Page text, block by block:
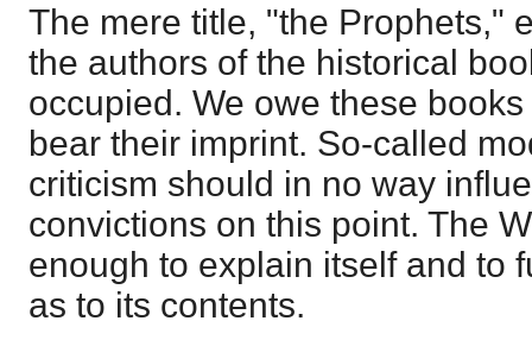
The mere title, "the Prophets,"
the authors of the historical
occupied. We owe these
bear their imprint. So-called
criticism should in no way
convictions on this point. The
enough to explain itself and to
as to its contents.